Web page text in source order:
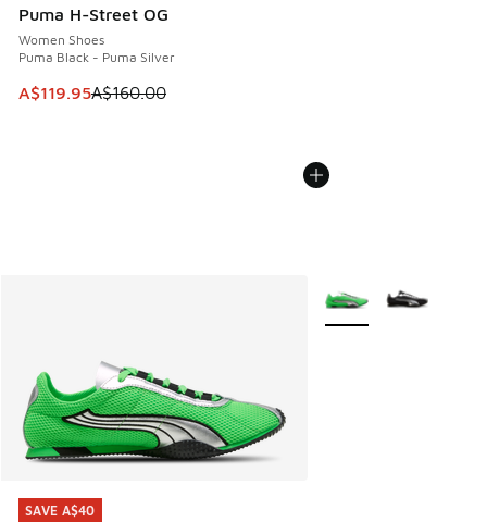
Puma H-Street OG
Women Shoes
Puma Black - Puma Silver
This item is on sale. Price dropped from A$160.00 to
A$119.95A$160.00
SAVE A$40
SAVE A$40
More Colors Available